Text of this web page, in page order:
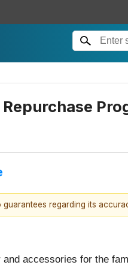
regarding its
accessories for the